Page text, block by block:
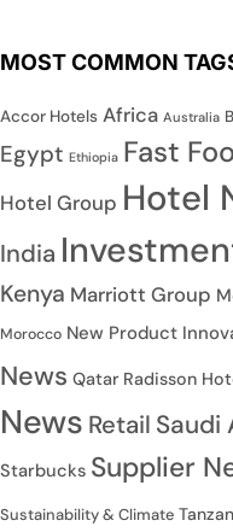
MOST COMMON
Accor Hotels Africa Australia
Egypt Ethiopia Fast
Hotel Group Hotel
India
Kenya Marriott Group
Morocco New Product
News Qatar Radisson
News Retail Saudi
Starbucks Supplier
Sustainability & Climate